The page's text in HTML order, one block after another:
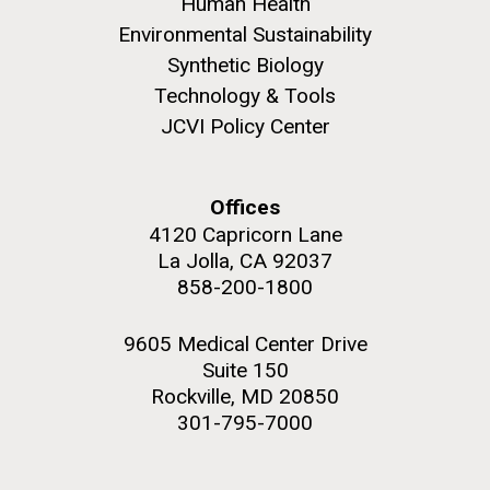
M. mycoides JCVI-syn 1.0 and WT M. mycoides
J. Craig Venter Institute, La Jolla (building
Hi-res (2648x3530)
Environmental Sustainability
Synthetic Biology
Technology & Tools
JCVI Policy Center
Offices
4120 Capricorn Lane
La Jolla, CA 92037
858-200-1800
9605 Medical Center Drive
Suite 150
Rockville, MD 20850
301-795-7000